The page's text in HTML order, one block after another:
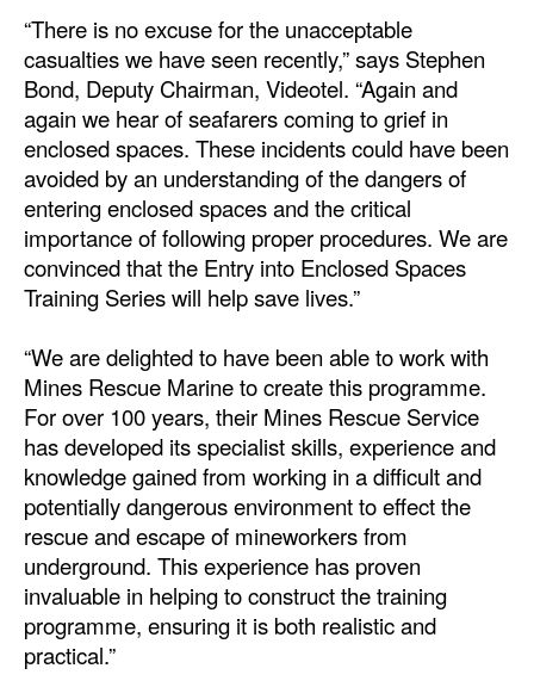
Technology
Automation
Cybersecurity
Equipment
Safety & Security
Software
Cranes & Material Handling
Alternative Fuels
Decarbonization
Energy
Shore Power
Regulatory
Government & Regulations
Legal
Interviews
“There is no excuse for the unacceptable
casualties we have seen recently,” says Stephen
Bond, Deputy Chairman, Videotel. “Again and
again we hear of seafarers coming to grief in
enclosed spaces. These incidents could have been
avoided by an understanding of the dangers of
entering enclosed spaces and the critical
importance of following proper procedures. We are
convinced that the Entry into Enclosed Spaces
Training Series will help save lives.”
“We are delighted to have been able to work with
Mines Rescue Marine to create this programme.
For over 100 years, their Mines Rescue Service
has developed its specialist skills, experience and
knowledge gained from working in a difficult and
potentially dangerous environment to effect the
rescue and escape of mineworkers from
underground. This experience has proven
invaluable in helping to construct the training
programme, ensuring it is both realistic and
practical.”